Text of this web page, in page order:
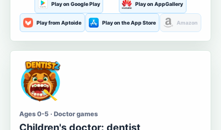
Play on Google Play Play on AppGallery
Play from Aptoide Play on the App Store Amazon
Ages 0-5 · Doctor games
Children's doctor: dentist